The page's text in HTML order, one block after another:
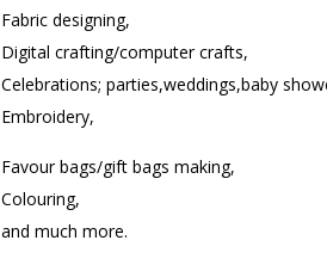
Fabric designing,
Digital crafting/computer crafts,
Celebrations; parties,weddings,baby
Embroidery,
Favour bags/gift bags making,
Colouring,
and much more.